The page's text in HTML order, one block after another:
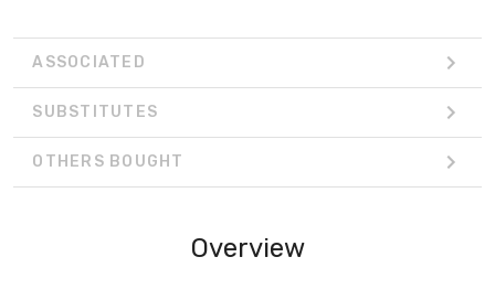
ASSOCIATED
SUBSTITUTES
OTHERS BOUGHT
Overview